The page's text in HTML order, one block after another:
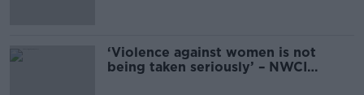
‘Violence against women is not
being taken seriously’ – NWCI